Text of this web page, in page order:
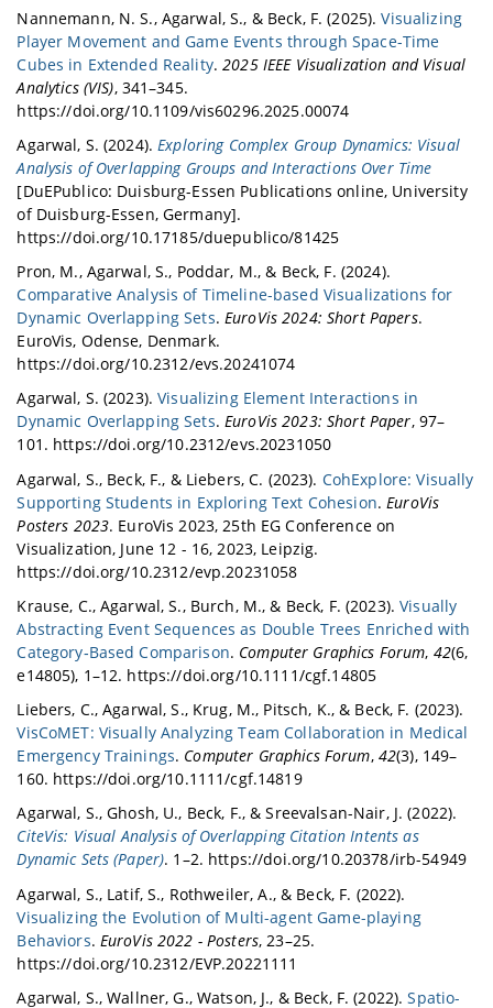
Awarded for Visual Analytics in AI
Development, NeurIPS 2019.
Our work titled "Bombalytics: Visualization of
Competition and Collaboration Strategies of
Players in a Bomb Laying Game
" on
crowdsourced game AI development was
awarded in Pommerman competition held at
NeurIPS 2019. (Details )
Nannemann, N. S., Agarwal, S., & Beck, F. (2025).Visualizing
Player Movement and Game Events through Space-Time
Cubes in Extended Reality.2025 IEEE Visualization and Visual
Analytics (VIS), 341–345.
https://doi.org/10.1109/vis60296.2025.00074
Agarwal, S. (2024). Exploring Complex Group Dynamics: Visual
Analysis of Overlapping Groups and Interactions Over Time
[DuEPublico: Duisburg-Essen Publications online, University
of Duisburg-Essen, Germany].
https://doi.org/10.17185/duepublico/81425
Pron, M., Agarwal, S., Poddar, M., & Beck, F. (2024).
Comparative Analysis of Timeline-based Visualizations for
Dynamic Overlapping Sets.EuroVis 2024: Short Papers.
EuroVis, Odense, Denmark.
https://doi.org/10.2312/evs.20241074
Agarwal, S. (2023).Visualizing Element Interactions in
Dynamic Overlapping Sets.EuroVis 2023: Short Paper, 97–
101. https://doi.org/10.2312/evs.20231050
Agarwal, S., Beck, F., & Liebers, C. (2023). CohExplore: Visually
Supporting Students in Exploring Text Cohesion. EuroVis
Posters 2023. EuroVis 2023, 25th EG Conference on
Visualization, June 12 - 16, 2023, Leipzig.
https://doi.org/10.2312/evp.20231058
Krause, C., Agarwal, S., Burch, M., & Beck, F. (2023).Visually
Abstracting Event Sequences as Double Trees Enriched with
Category‐Based Comparison. Computer Graphics Forum, 42(6,
e14805), 1–12. https://doi.org/10.1111/cgf.14805
Liebers, C., Agarwal, S., Krug, M., Pitsch, K., & Beck, F. (2023).
VisCoMET: Visually Analyzing Team Collaboration in Medical
Emergency Trainings. Computer Graphics Forum, 42(3), 149–
160. https://doi.org/10.1111/cgf.14819
Agarwal, S., Ghosh, U., Beck, F., & Sreevalsan-Nair, J. (2022).
CiteVis: Visual Analysis of Overlapping Citation Intents as
Dynamic Sets (Paper). 1–2. https://doi.org/10.20378/irb-54949
Agarwal, S., Latif, S., Rothweiler, A., & Beck, F. (2022).
Visualizing the Evolution of Multi-agent Game-playing
Behaviors. EuroVis 2022 - Posters, 23–25.
https://doi.org/10.2312/EVP.20221111
Agarwal, S., Wallner, G., Watson, J., & Beck, F. (2022).Spatio-